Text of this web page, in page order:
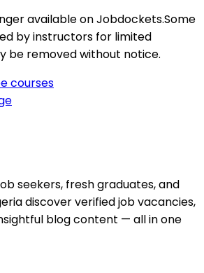
available on Jobdockets.Some
by instructors for limited
be removed without notice.
courses
seekers, fresh graduates, and
discover verified job vacancies,
blog content — all in one